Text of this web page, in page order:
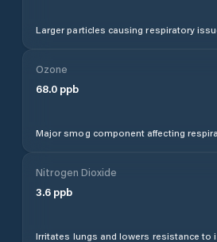
Larger particles causing respiratory
Ozone
68.0 ppb
Major smog component affecting
Nitrogen Dioxide
3.6 ppb
Irritates lungs and lowers resistance to